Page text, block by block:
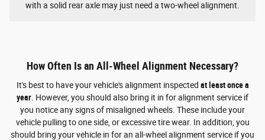
with a solid rear axle may just need a two-wheel alignment.
How Often Is an All-Wheel Alignment Necessary?
It's best to have your vehicle's alignment inspected at least once a
year . However, you should also bring it in for alignment service if
you notice any signs of misaligned wheels. These include your
vehicle pulling to one side, or excessive tire wear. In addition, you
should bring your vehicle in for an all-wheel alignment service if you